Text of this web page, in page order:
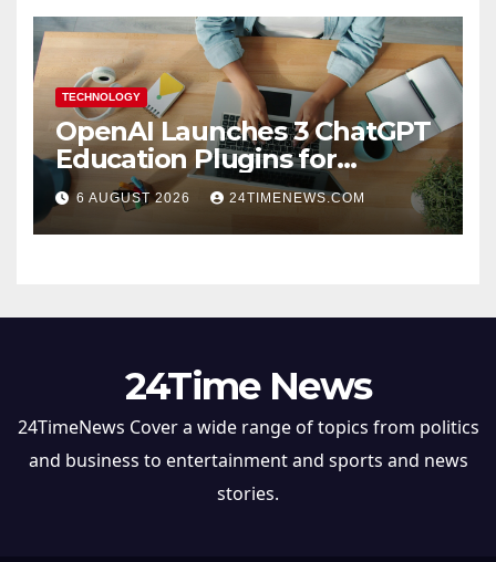
TECHNOLOGY
OpenAI Launches 3 ChatGPT
Education Plugins for
Teachers and College
Students
6 AUGUST 2026 24TIMENEWS.COM
24Time News
24TimeNews Cover a wide range of topics from politics
and business to entertainment and sports and news
stories.